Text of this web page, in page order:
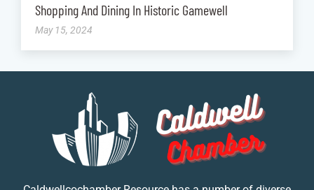
Shopping And Dining In Historic Gamewell
May 15, 2024